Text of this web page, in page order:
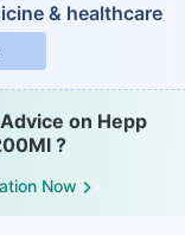
& healthcare
on Hepp
?
Now